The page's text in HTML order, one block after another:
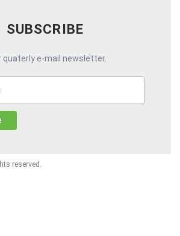
SUBSCRIBE
quaterly e-mail newsletter.
reserved.